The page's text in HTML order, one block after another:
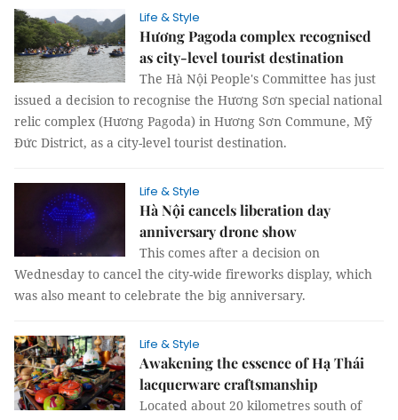
Life & Style
Hương Pagoda complex recognised
as city-level tourist destination
The Hà Nội People's Committee has just
issued a decision to recognise the Hương Sơn special national
relic complex (Hương Pagoda) in Hương Sơn Commune, Mỹ
Đức District, as a city-level tourist destination.
Life & Style
Hà Nội cancels liberation day
anniversary drone show
This comes after a decision on
Wednesday to cancel the city-wide fireworks display, which
was also meant to celebrate the big anniversary.
Life & Style
Awakening the essence of Hạ Thái
lacquerware craftsmanship
Located about 20 kilometres south of